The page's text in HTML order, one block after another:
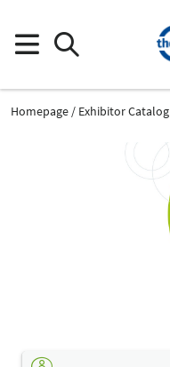
Homepage Exhibitor Catalog